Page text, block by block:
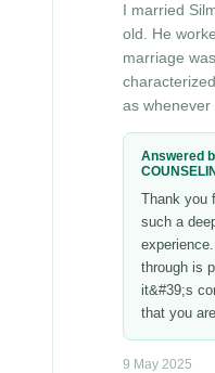
I married
old. He
marriage
as whenever
Answered
Thank you
such a
through is
it&#39;s
that you
9 May 2025